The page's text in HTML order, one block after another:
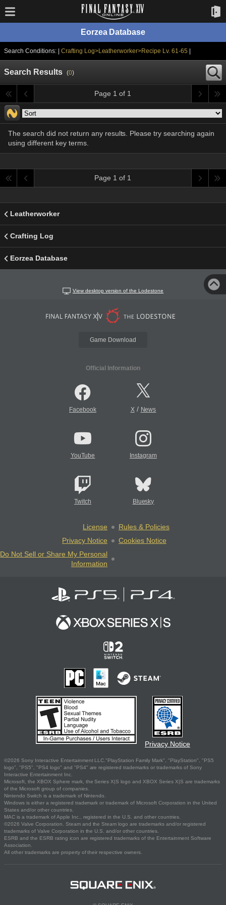
Eorzea Database
Search Conditions: | Crafting Log>Leatherworker>Recipe Lv. 61-65
Search Results (0)
Page 1 of 1
The search did not return any results. Please try searching again
using different key terms.
Page 1 of 1
Leatherworker
Crafting Log
Eorzea Database
View desktop version of the Lodestone
Game Download
Official Information
Facebook X/ News
YouTube Instagram
Twitch Bluesky
License
Rules & Policies
Privacy Notice
Cookies Notice
Do Not Sell or Share My Personal
Information
Privacy Notice
©2026 Sony Interactive Entertainment LLC."PlayStation Family Mark", "PlayStation", "PS5
logo", "PS5", "PS4 logo" and "PS4" are registered trademarks or trademarks of Sony
Interactive Entertainment Inc.
Microsoft, the XBOX Sphere mark, the Series X|S logo and XBOX Series X|S are trademarks
of the Microsoft group of companies.
Nintendo Switch is a trademark of Nintendo.
Windows is either a registered trademark or trademark of Microsoft Corporation in the United
States and/or other countries.
MAC is a trademark of Apple Inc., registered in the U.S. and other countries.
©2026 Valve Corporation. Steam and the Steam logo are trademarks and/or registered
trademarks of Valve Corporation in the U.S. and/or other countries.
ESRB and the ESRB rating icon are registered trademarks of the Entertainment Software
Association.
All other trademarks are property of their respective owners.